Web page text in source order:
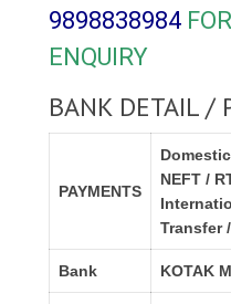
9898838984
ENQUIRY
BANK DETAIL /
PAYMENTS
NEFT /
Transfer
Bank KOTAK